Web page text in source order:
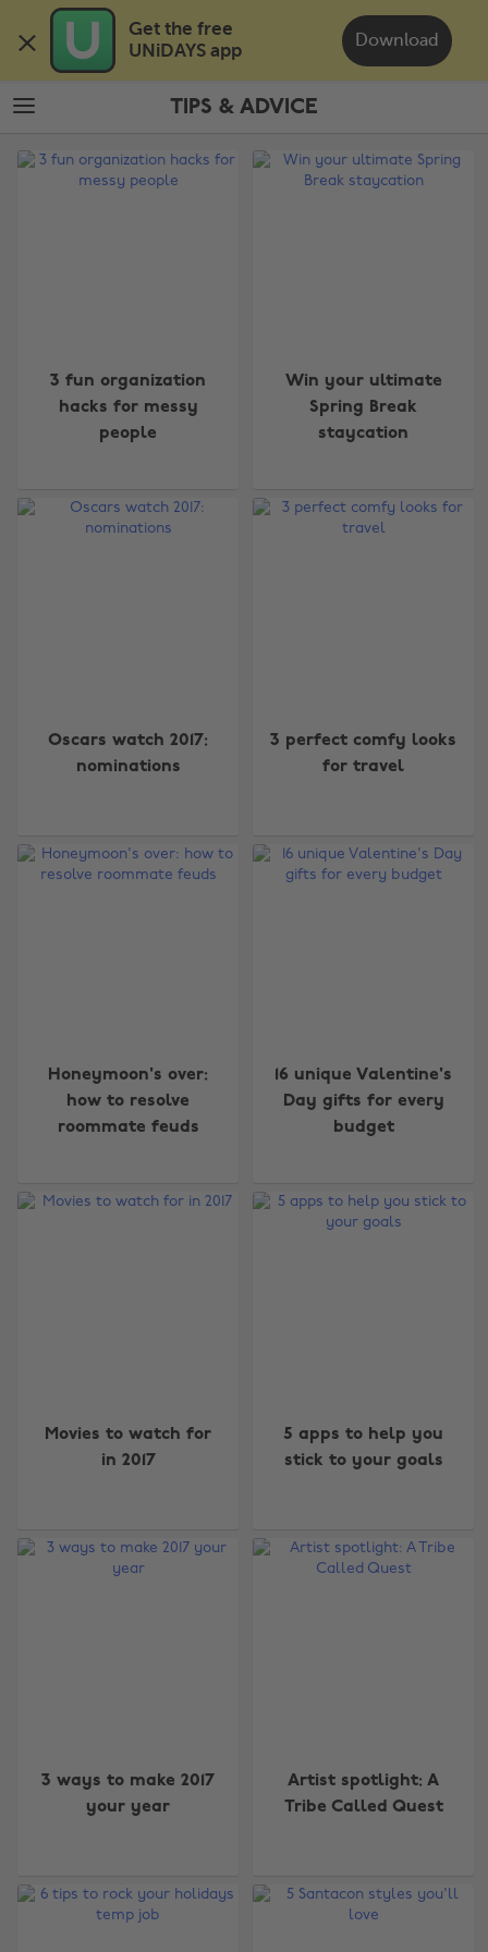
Get the free
UNiDAYS app
Download
main
content
footer
TIPS & ADVICE
Edit
3 fun organization
hacks for messy
people
Win your ultimate
Spring Break
staycation
Oscars watch 2017:
nominations
3 perfect comfy looks
for travel
Honeymoon's over:
how to resolve
roommate feuds
16 unique Valentine's
Day gifts for every
budget
Movies to watch for
in 2017
5 apps to help you
stick to your goals
3 ways to make 2017
your year
Artist spotlight: A
Tribe Called Quest